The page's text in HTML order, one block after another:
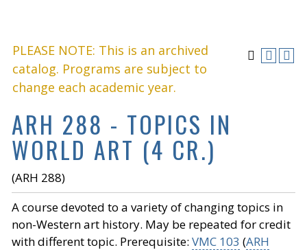
PLEASE NOTE: This is an archived
catalog. Programs are subject to
change each academic year.
ARH 288 - TOPICS IN
WORLD ART (4 CR.)
(ARH 288)
A course devoted to a variety of changing topics in
non-Western art history. May be repeated for credit
with different topic. Prerequisite: VMC 103 (ARH